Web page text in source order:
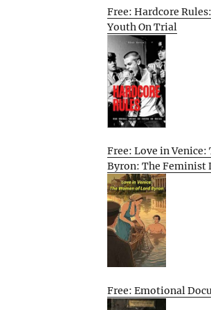
Free: Hardcore
Youth On Trial
Free: Love in
Byron: The Feminist
Free: Emotional